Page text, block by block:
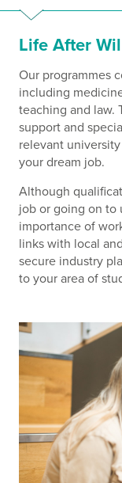
Life After
Our programmes
including
teaching and law.
support and
relevant
your dream job.
Although
job or going on to
importance of
links with local
secure industry
to your area of